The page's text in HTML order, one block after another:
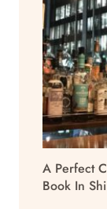
A Perfect
Book In